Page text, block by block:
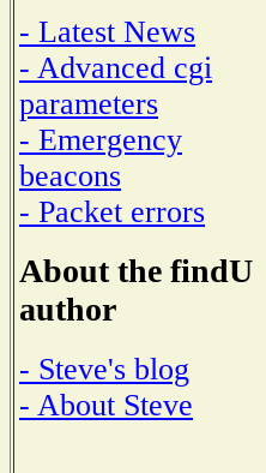
- Latest News
- Advanced cgi
parameters
- Emergency
beacons
- Packet errors
About the findU
author
- Steve's blog
- About Steve